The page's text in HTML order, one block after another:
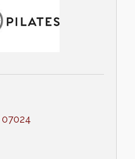
07024